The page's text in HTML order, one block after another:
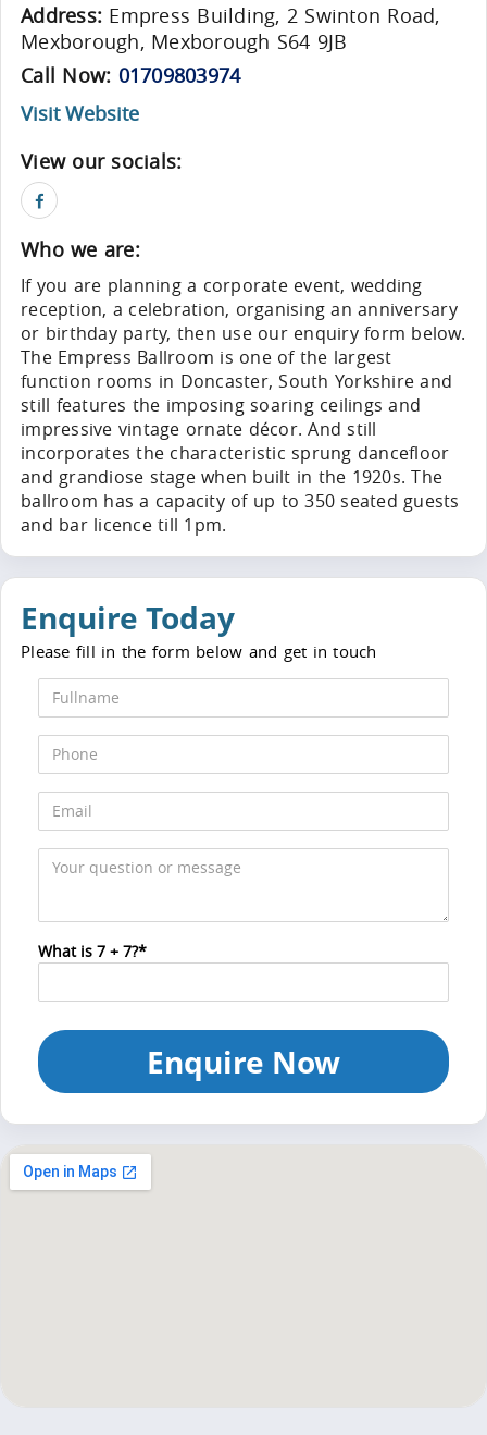
Address: Empress Building, 2 Swinton Road,
Mexborough, Mexborough S64 9JB
Call Now: 01709803974
Visit Website
View our socials:
Who we are:
If you are planning a corporate event, wedding
reception, a celebration, organising an anniversary
or birthday party, then use our enquiry form below.
The Empress Ballroom is one of the largest
function rooms in Doncaster, South Yorkshire and
still features the imposing soaring ceilings and
impressive vintage ornate décor. And still
incorporates the characteristic sprung dancefloor
and grandiose stage when built in the 1920s. The
ballroom has a capacity of up to 350 seated guests
and bar licence till 1pm.
Enquire Today
Please fill in the form below and get in touch
What is 7 + 7?*
Enquire Now